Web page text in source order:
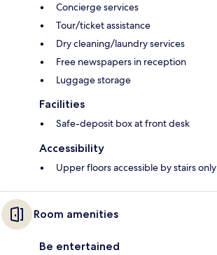
Concierge services
Tour/ticket assistance
Dry cleaning/laundry services
Free newspapers in reception
Luggage storage
Facilities
Safe-deposit box at front desk
Accessibility
Upper floors accessible by stairs only
Room amenities
Be entertained